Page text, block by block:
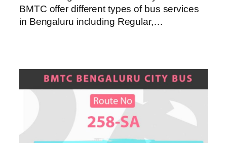
BMTC offer different types of bus services
in Bengaluru including Regular,…